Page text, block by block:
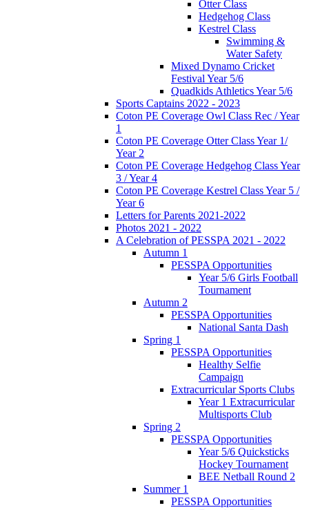
Otter Class
Hedgehog Class
Kestrel Class
Swimming &
Water Safety
Mixed Dynamo Cricket
Festival Year 5/6
Quadkids Athletics Year 5/6
Sports Captains 2022 - 2023
Coton PE Coverage Owl Class Rec / Year
1
Coton PE Coverage Otter Class Year 1/
Year 2
Coton PE Coverage Hedgehog Class Year
3 / Year 4
Coton PE Coverage Kestrel Class Year 5 /
Year 6
Letters for Parents 2021-2022
Photos 2021 - 2022
A Celebration of PESSPA 2021 - 2022
Autumn 1
PESSPA Opportunities
Year 5/6 Girls Football
Tournament
Autumn 2
PESSPA Opportunities
National Santa Dash
Spring 1
PESSPA Opportunities
Healthy Selfie
Campaign
Extracurricular Sports Clubs
Year 1 Extracurricular
Multisports Club
Spring 2
PESSPA Opportunities
Year 5/6 Quicksticks
Hockey Tournament
BEE Netball Round 2
Summer 1
PESSPA Opportunities